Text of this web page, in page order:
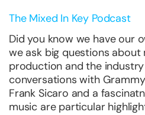
The Mixed In Key Podcast
Did you know we have our
we ask big questions about
production and the
conversations with
Frank Sicaro and a
music are particular